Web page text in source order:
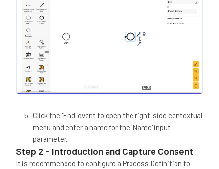
Click the 'End' event to open the right-side contextual
menu and enter a name for the 'Name' input
parameter.
Step 2 - Introduction and Capture Consent
It is recommended to configure a Process Definition to